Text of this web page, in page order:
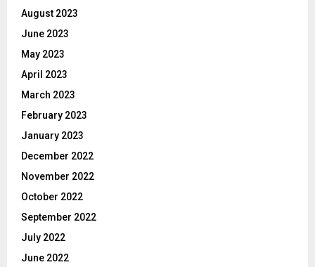
August 2023
June 2023
May 2023
April 2023
March 2023
February 2023
January 2023
December 2022
November 2022
October 2022
September 2022
July 2022
June 2022